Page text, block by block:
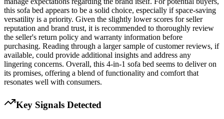
this sofa bed appears to be a solid choice, especially if space-saving
versatility is a priority. Given the slightly lower scores for seller
reputation and brand trust, it is recommended to thoroughly review
the seller's return policy and warranty information before
purchasing. Reading through a larger sample of customer reviews, if
available, could provide additional insights and address any
lingering concerns. Overall, this 4-in-1 sofa bed seems to deliver on
its promises, offering a blend of functionality and comfort that
resonates well with consumers.
Key Signals Detected